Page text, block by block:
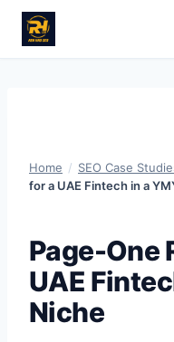
Home / SEO Case
for a UAE Fintech in a
Page-One
UAE
Niche